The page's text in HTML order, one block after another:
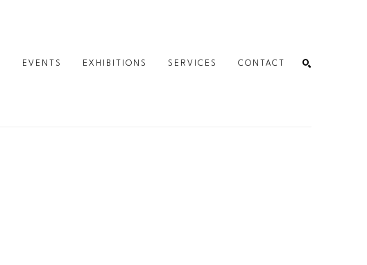
EVENTS EXHIBITIONS SERVICES CONTACT